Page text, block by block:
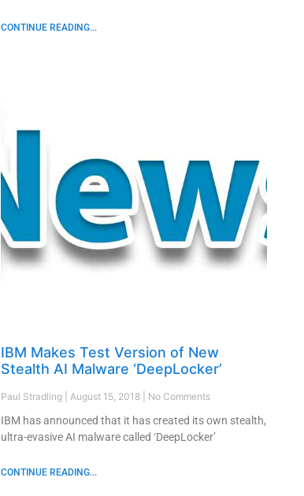
CONTINUE READING...
IBM Makes Test Version of New
Stealth AI Malware ‘DeepLocker’
Paul Stradling August 15, 2018 No Comments
IBM has announced that it has created its own stealth,
ultra-evasive AI malware called ‘DeepLocker’
CONTINUE READING...